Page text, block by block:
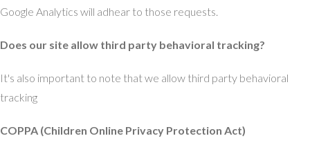
Google Analytics will adhear to those requests.
Does our site allow third party behavioral tracking?
It's also important to note that we allow third party behavioral
tracking
COPPA (Children Online Privacy Protection Act)